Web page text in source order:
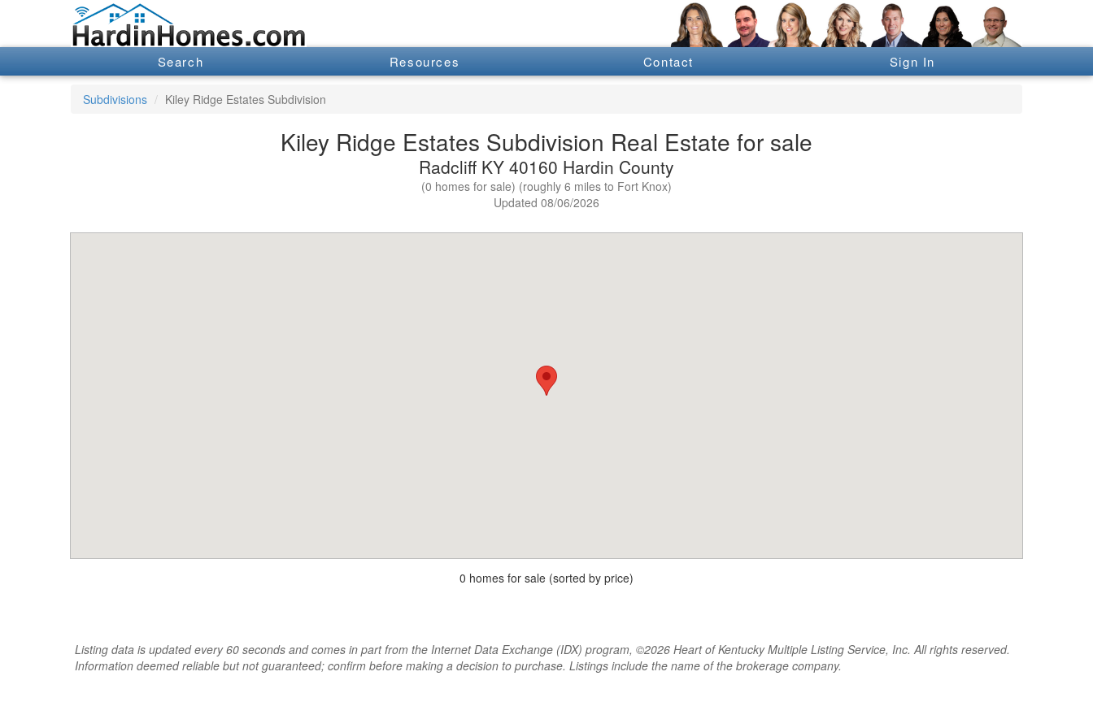
Search Resources Contact Sign In
Subdivisions Kiley Ridge Estates Subdivision
Kiley Ridge Estates Subdivision Real Estate for sale
Radcliff KY 40160 Hardin County
(0 homes for sale) (roughly 6 miles to Fort Knox)
Updated 08/06/2026
0 homes for sale (sorted by price)
Listing data is updated every 60 seconds and comes in part from the Internet Data Exchange (IDX) program, ©2026 Heart of Kentucky Multiple Listing Service, Inc. All rights reserved.
Information deemed reliable but not guaranteed; confirm before making a decision to purchase. Listings include the name of the brokerage company.